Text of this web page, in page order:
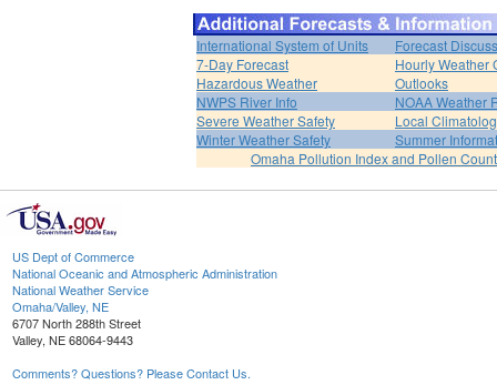
International System of Units
Forecast
7-Day Forecast
Hourly Weather
Hazardous Weather
Outlooks
NWPS River Info
NOAA Weather
Severe Weather Safety
Local
Winter Weather Safety
Summer
Omaha Pollution Index and Pollen Count
US Dept of Commerce
National Oceanic and Atmospheric Administration
National Weather Service
Omaha/Valley, NE
6707 North 288th Street
Valley, NE 68064-9443
Comments? Questions? Please Contact Us.